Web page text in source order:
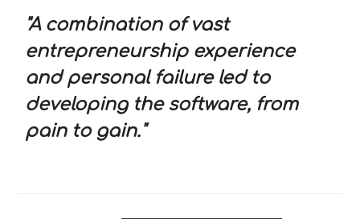
"A combination of vast
entrepreneurship experience
and personal failure led to
developing the software, from
pain to gain."